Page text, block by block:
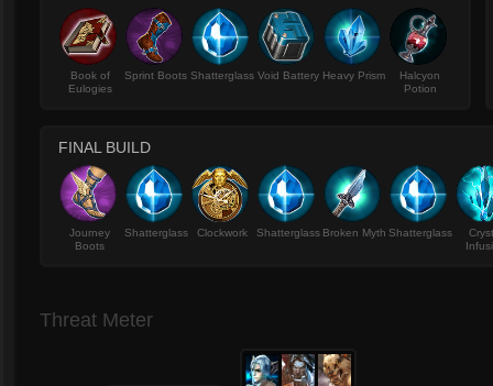
Book of
Eulogies
Sprint Boots Shatterglass Void Battery Heavy Prism
Halcyon
Potion
FINAL BUILD
Journey
Boots
Shatterglass Clockwork Shatterglass Broken Myth Shatterglass
Threat Meter